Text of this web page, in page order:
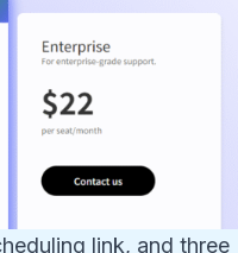
link, and three